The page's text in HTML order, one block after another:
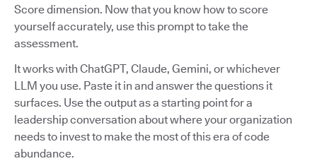
Score dimension. Now that you know how to score
yourself accurately, use this prompt to take the
assessment.
It works with ChatGPT, Claude, Gemini, or whichever
LLM you use. Paste it in and answer the questions it
surfaces. Use the output as a starting point for a
leadership conversation about where your organization
needs to invest to make the most of this era of code
abundance.